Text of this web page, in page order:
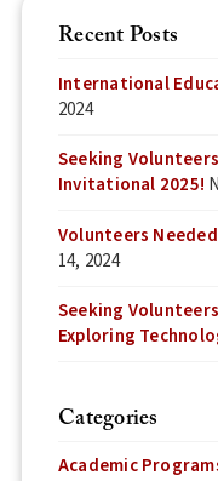
Recent Posts
International
2024
Seeking
Invitational 2025!
Volunteers Needed
14, 2024
Seeking
Exploring
Categories
Academic